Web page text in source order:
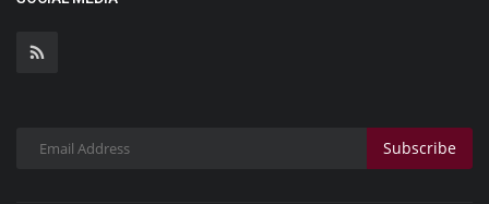
Subscribe